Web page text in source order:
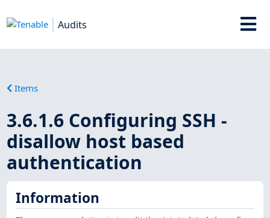
Audits
Items
3.6.1.6 Configuring SSH -
disallow host based
authentication
Information